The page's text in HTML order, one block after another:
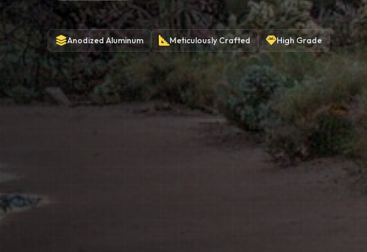
AnodizedAluminum MeticulouslyCrafted High Grade